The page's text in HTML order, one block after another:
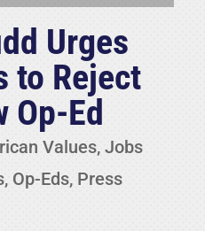
Urges
to Reject
Op-Ed
Values, Jobs
, Op-Eds, Press